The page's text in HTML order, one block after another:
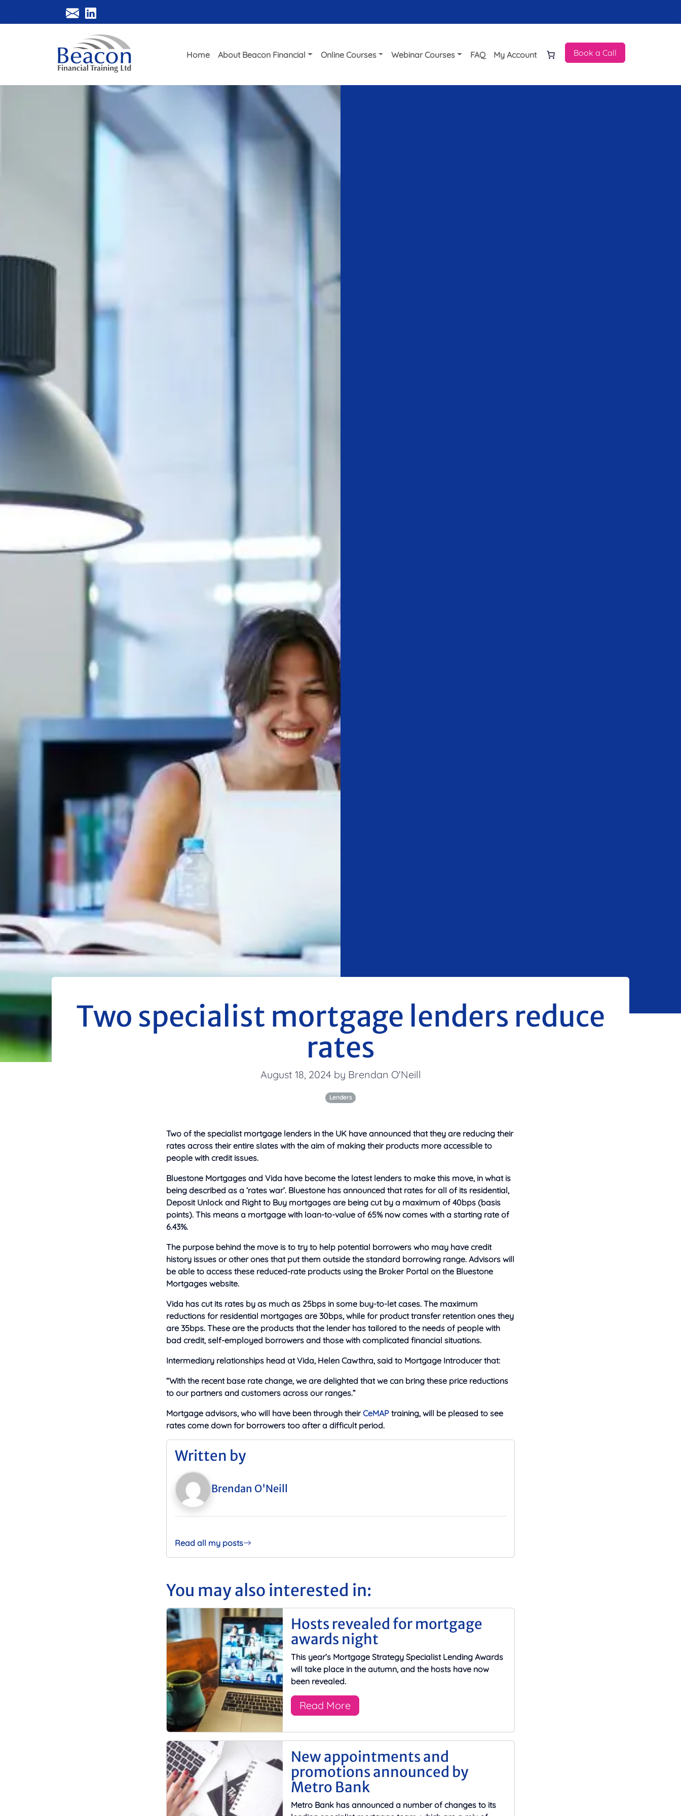
Home About Beacon Financial Online Courses Webinar Courses FAQ My Account Book a Call
Two specialist mortgage lenders reduce
rates
August 18, 2024 by Brendan O'Neill
Lenders
Two of the specialist mortgage lenders in the UK have announced that they are reducing their
rates across their entire slates with the aim of making their products more accessible to
people with credit issues.
Bluestone Mortgages and Vida have become the latest lenders to make this move, in what is
being described as a ‘rates war’. Bluestone has announced that rates for all of its residential,
Deposit Unlock and Right to Buy mortgages are being cut by a maximum of 40bps (basis
points). This means a mortgage with loan-to-value of 65% now comes with a starting rate of
6.43%.
The purpose behind the move is to try to help potential borrowers who may have credit
history issues or other ones that put them outside the standard borrowing range. Advisors will
be able to access these reduced-rate products using the Broker Portal on the Bluestone
Mortgages website.
Vida has cut its rates by as much as 25bps in some buy-to-let cases. The maximum
reductions for residential mortgages are 30bps, while for product transfer retention ones they
are 35bps. These are the products that the lender has tailored to the needs of people with
bad credit, self-employed borrowers and those with complicated financial situations.
Intermediary relationships head at Vida, Helen Cawthra, said to Mortgage Introducer that:
“With the recent base rate change, we are delighted that we can bring these price reductions
to our partners and customers across our ranges.”
Mortgage advisors, who will have been through theirCeMAP training, will be pleased to see
rates come down for borrowers too after a difficult period.
Written by
Brendan O'Neill
Read all my posts
You may also interested in:
Hosts revealed for mortgage
awards night
This year’s Mortgage Strategy Specialist Lending Awards
will take place in the autumn, and the hosts have now
been revealed.
Read More
New appointments and
promotions announced by
Metro Bank
Metro Bank has announced a number of changes to its